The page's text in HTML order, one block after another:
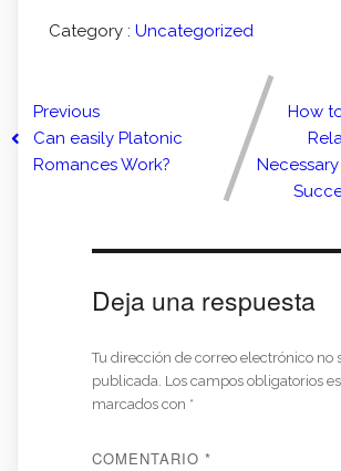
Category : Uncategorized
Previous
Can easily Platonic
Romances Work?
How
Deja una respuesta
Tu dirección de correo electrónico no
publicada. Los campos obligatorios
marcados con *
COMENTARIO *